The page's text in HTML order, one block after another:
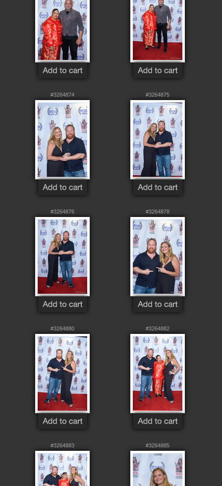
#3264874 #3264875
#3264876 #3264878
#3264880 #3264882
#3264883 #3264885